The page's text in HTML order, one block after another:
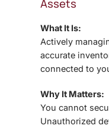
Assets
What It Is:
Actively
accurate
connected to
Why It Matters:
You cannot
Unauthorized